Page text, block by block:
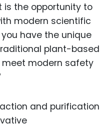
is the opportunity to
modern scientific
have the unique
plant-based
modern safety
and purification